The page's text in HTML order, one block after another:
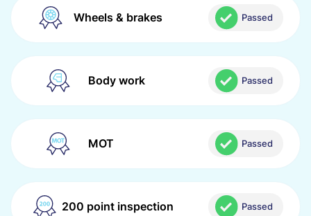
Wheels & brakes Passed
Body work Passed
MOT Passed
200 point inspection Passed